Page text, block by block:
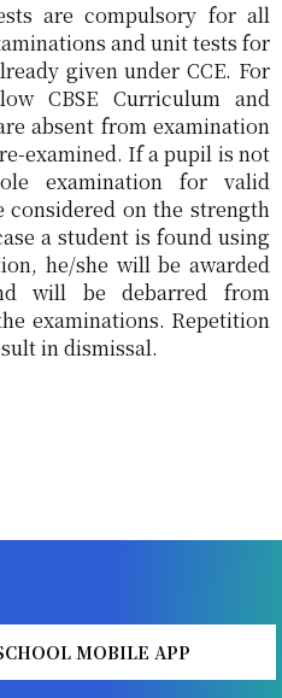
are compulsory for all
and unit tests for
given under CCE. For
CBSE Curriculum and
absent from examination
examined. If a pupil is not
examination for valid
considered on the strength
a student is found using
he/she will be awarded
will be debarred from
examinations. Repetition
in dismissal.
MOBILE APP